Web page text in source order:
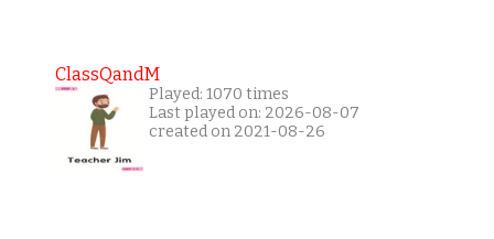
ClassQandM
Played: 1070 times
Last played on: 2026-08-07
created on 2021-08-26